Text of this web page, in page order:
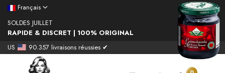
Français
SOLDES JUILLET
RAPIDE & DISCRET | 100% ORIGINAL
US
90.357 livraisons réussies ✔